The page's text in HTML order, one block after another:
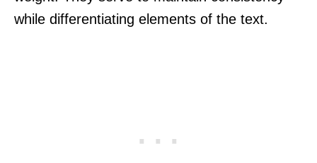
while differentiating elements of the text.